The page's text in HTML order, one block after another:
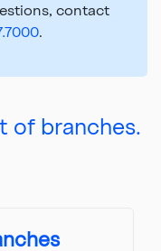
contact
.
of branches.